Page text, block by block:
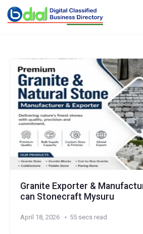
Granite Exporter &
can Stonecraft Mysuru
April 18, 2026 55 secs read